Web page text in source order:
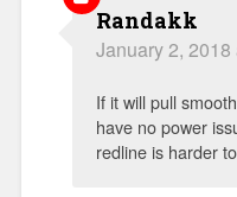
Randakk
January 2, 2018
If it will pull
have no power
redline is harder